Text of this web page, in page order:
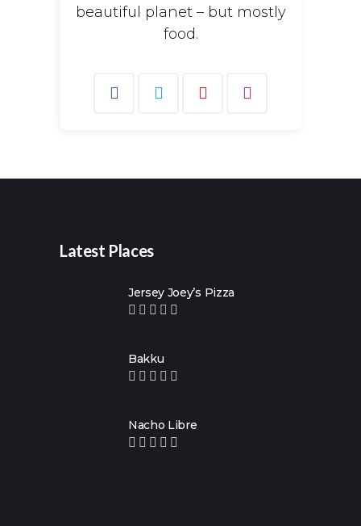
beautiful planet – but mostly
food.
Latest Places
Jersey Joey’s Pizza
Bakku
Nacho Libre